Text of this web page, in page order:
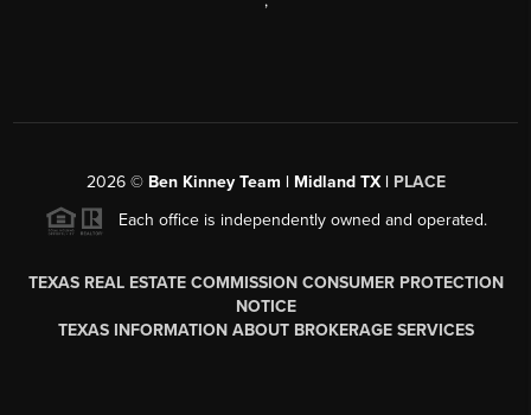
2026© Ben Kinney Team | Midland TX | PLACE
Each office is independently owned and operated.
TEXAS REAL ESTATE COMMISSION CONSUMER PROTECTION
NOTICE
TEXAS INFORMATION ABOUT BROKERAGE SERVICES